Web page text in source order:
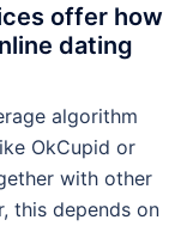
offer how
dating
algorithm
OkCupid or
with other
this depends on